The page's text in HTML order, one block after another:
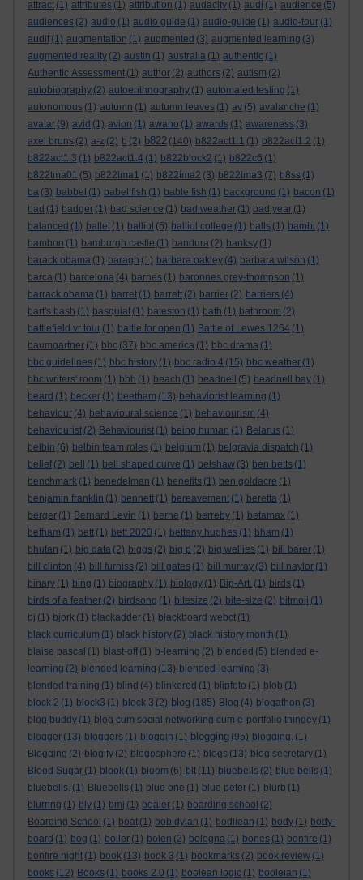
attract (1) attributes (1) attribution (1) audacity (1) audi (1) audience (5)
audiences (2) audio (1) audio guide (1) audio-guide (1) audio-tour (1)
audit (1) augmentation (1) augmented (3) augmented learning (3)
augmented reality (2) austin (1) australia (1) authentic (1)
Authentic Assessment (1) author (2) authors (2) autism (2)
autobiography (2) autoenthnography (1) automated testing (1)
autonomous (1) autumn (1) autumn leaves (1) av (5) avalanche (1)
avatar (9) avid (1) avion (1) awano (1) awards (1) awareness (3)
axel bruns (2) a-z (2) b (2) b822 (140) b822act1.1 (1) b822act1.2 (1)
b822act1.3 (1) b822act1.4 (1) b822block2 (1) b822c6 (1)
b822tma01 (5) b822tma1 (1) b822tma2 (3) b822tma3 (7) b8ss (1)
ba (3) babbel (1) babel fish (1) bable fish (1) background (1) bacon (1)
bad (1) badger (1) bad science (1) bad weather (1) bad year (1)
balanced (1) ballet (1) balliol (5) balliol college (1) balls (1) bambi (1)
bamboo (1) bamburgh castle (1) bandura (2) banksy (1)
barack obama (1) baragh (1) barbara oakley (4) barbara wilson (1)
barca (1) barcelona (4) barnes (1) baronnes grey-thompson (1)
barrack obama (1) barret (1) barrett (2) barrier (2) barriers (4)
bart's bash (1) basquiat (1) bateston (1) bath (1) bathroom (2)
battlefield vr tour (1) battle for open (1) Battle of Lewes 1264 (1)
baumgartner (1) bbc (37) bbc america (1) bbc drama (1)
bbc guidelines (1) bbc history (1) bbc radio 4 (15) bbc weather (1)
bbc writers' room (1) bbh (1) beach (1) beadnell (5) beadnell bay (1)
beard (1) becker (1) beetham (13) behaviorist learning (1)
behaviour (4) behavioural science (1) behaviourism (4)
behaviourist (2) Behaviourist (1) being human (1) Belarus (1)
belbin (6) belbin team roles (1) belgium (1) belgravia dispatch (1)
belief (2) bell (1) bell shaped curve (1) belshaw (3) ben betts (1)
benchmark (1) benedelman (1) benefits (1) ben goldacre (1)
benjamin franklin (1) bennett (1) bereavement (1) beretta (1)
berger (1) Bernard Levin (1) berne (1) berreby (1) betamax (1)
betham (1) bett (1) bett 2020 (1) bettany hughes (1) bham (1)
bhutan (1) big data (2) biggs (2) big p (2) big wellies (1) bill barer (1)
bill clinton (4) bill furniss (2) bill gates (1) bill murray (3) bill naylor (1)
binary (1) bing (1) biography (1) biology (1) Bip-Art. (1) birds (1)
birds of a feather (2) birdsong (1) bitesize (2) bite-size (2) bitmoji (1)
bj (1) bjork (1) blackadder (1) blackboard webct (1)
black curriculum (1) black history (2) black history month (1)
blaise pascal (1) blast-off (1) b-learning (2) blended (5) blended e-
learning (2) blended learning (13) blended-learning (3)
blended training (1) blind (4) blinkered (1) blipfoto (1) blob (1)
block 2 (1) block3 (1) block 3 (2) blog (185) Blog (4) blogathon (3)
blog buddy (1) blog cum social networking cum e-portfolio thingey (1)
blogger (13) bloggers (1) bloggin (1) blogging (95) blogging. (1)
Blogging (2) blogify (2) blogosphere (1) blogs (13) blog secretary (1)
Blood Sugar (1) blook (1) bloom (6) blt (11) bluebells (2) blue bells (1)
bluebells. (1) Bluebells (1) blue one (1) blue peter (1) blurb (1)
blurring (1) bly (1) bmj (1) boaler (1) boarding school (2)
Boarding School (1) boat (1) bob dylan (1) bodliean (1) body (1) body-
board (1) bog (1) boiler (1) bolen (2) bologna (1) bones (1) bonfire (1)
bonfire night (1) book (13) book 3 (1) bookmarks (2) book review (1)
books (12) Books (1) books 2.0 (1) boolean logic (1) booleian (1)